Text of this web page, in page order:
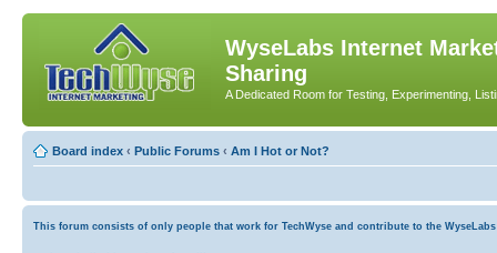
WyseLabs Internet
Sharing
A Dedicated Room for Testing, Experimenting,
Board index ‹ Public Forums ‹ Am I Hot or Not?
This forum consists of only people that work for TechWyse and contribute to the